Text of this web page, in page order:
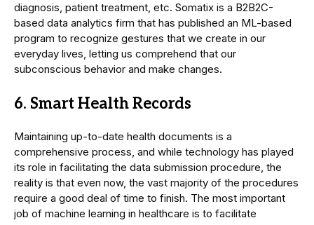
diagnosis, patient treatment, etc. Somatix is a B2B2C-
based data analytics firm that has published an ML-based
program to recognize gestures that we create in our
everyday lives, letting us comprehend that our
subconscious behavior and make changes.
6. Smart Health Records
Maintaining up-to-date health documents is a
comprehensive process, and while technology has played
its role in facilitating the data submission procedure, the
reality is that even now, the vast majority of the procedures
require a good deal of time to finish. The most important
job of machine learning in healthcare is to facilitate